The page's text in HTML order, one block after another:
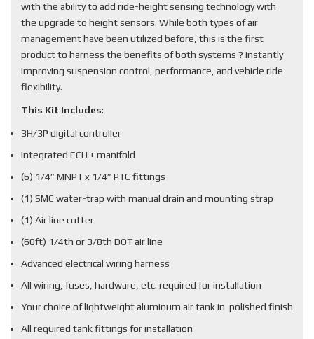
with the ability to add ride-height sensing technology with
the upgrade to height sensors. While both types of air
management have been utilized before, this is the first
product to harness the benefits of both systems ? instantly
improving suspension control, performance, and vehicle ride
flexibility.
This Kit Includes:
3H/3P digital controller
Integrated ECU + manifold
(6) 1/4” MNPT x 1/4” PTC fittings
(1) SMC water-trap with manual drain and mounting strap
(1) Air line cutter
(60ft) 1/4th or 3/8th DOT air line
Advanced electrical wiring harness
All wiring, fuses, hardware, etc. required for installation
Your choice of lightweight aluminum air tank in polished finish
All required tank fittings for installation